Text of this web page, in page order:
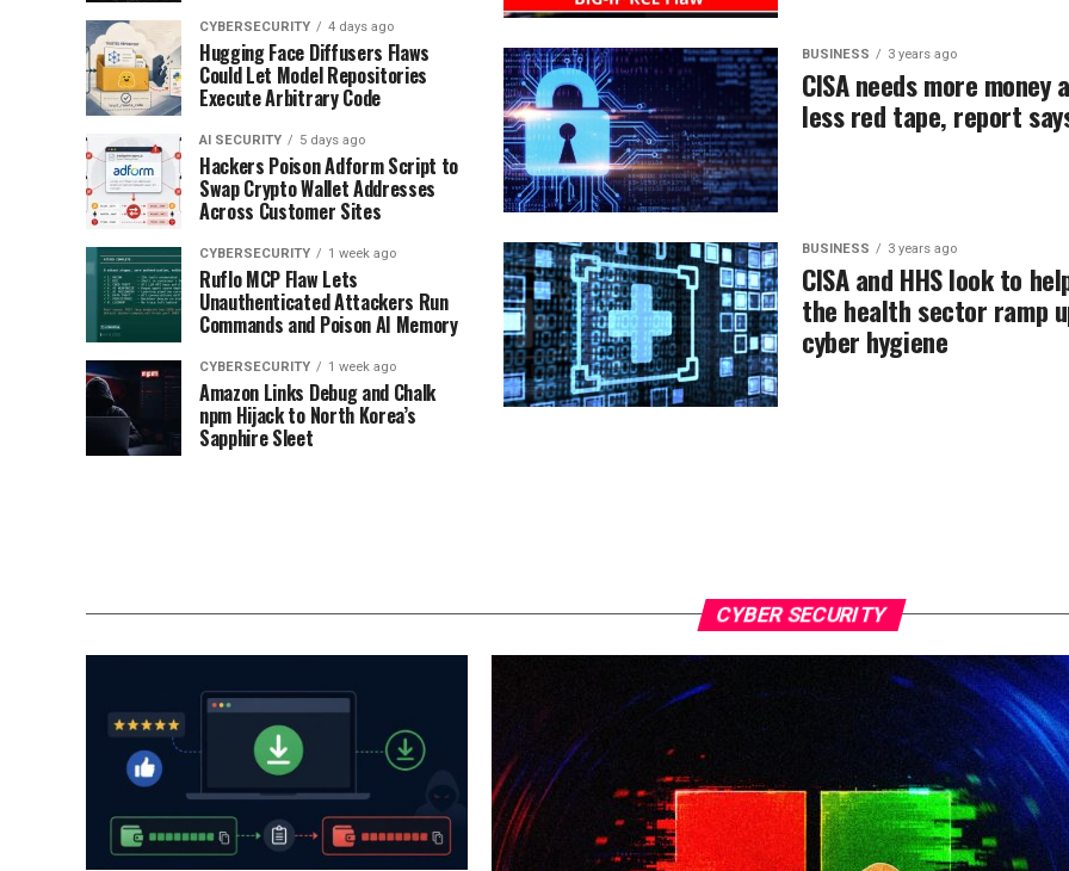
BUSINESS 3 years ago
CISA needs more money
less red tape, report
BUSINESS 3 years ago
CISA and HHS look to
the health sector ramp
cyber hygiene
CYBERSECURITY 4 days ago
Hugging Face Diffusers Flaws
Could Let Model Repositories
Execute Arbitrary Code
AI SECURITY 5 days ago
Hackers Poison Adform Script to
Swap Crypto Wallet Addresses
Across Customer Sites
CYBERSECURITY 1 week ago
Ruflo MCP Flaw Lets
Unauthenticated Attackers Run
Commands and Poison AI Memory
CYBERSECURITY 1 week ago
Amazon Links Debug and Chalk
npm Hijack to North Korea’s
Sapphire Sleet
CYBER SECURITY